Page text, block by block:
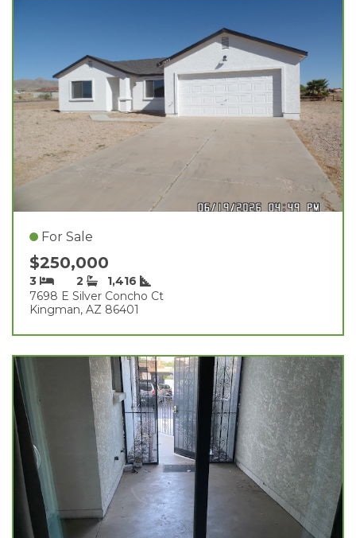
For Sale
$250,000
3 2
1,416
7698 E Silver Concho Ct
Kingman, AZ 86401